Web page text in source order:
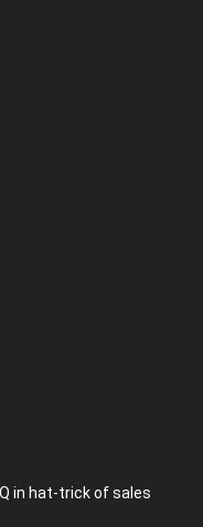
in hat-trick of sales